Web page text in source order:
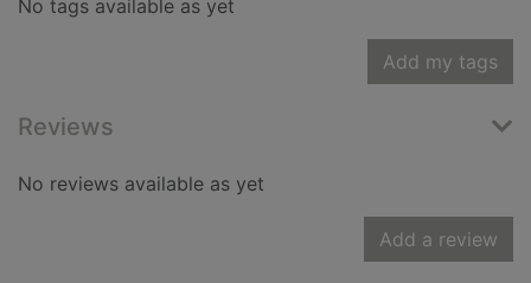
No tags available as yet
Add my tags
Reviews
No reviews available as yet
Add a review